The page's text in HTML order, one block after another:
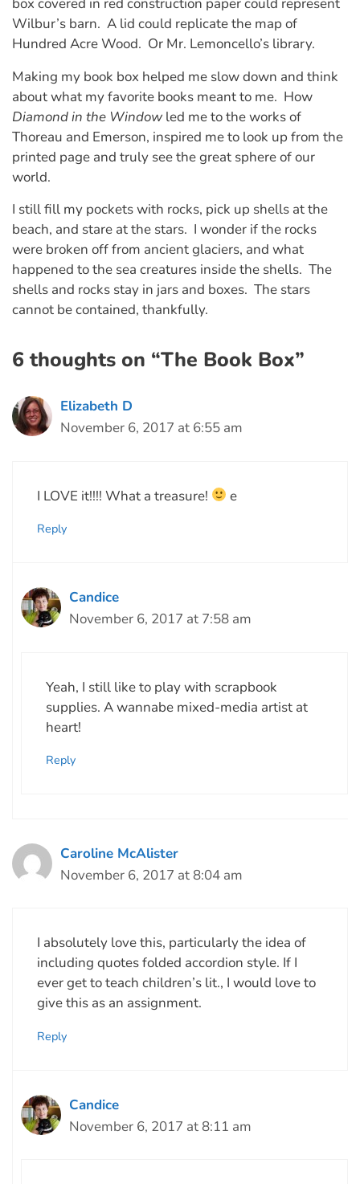
box covered in red construction paper could represent
Wilbur’s barn. A lid could replicate the map of
Hundred Acre Wood. Or Mr. Lemoncello’s library.
Making my book box helped me slow down and think
about what my favorite books meant to me. How
Diamond in the Window led me to the works of
Thoreau and Emerson, inspired me to look up from the
printed page and truly see the great sphere of our
world.
I still fill my pockets with rocks, pick up shells at the
beach, and stare at the stars. I wonder if the rocks
were broken off from ancient glaciers, and what
happened to the sea creatures inside the shells. The
shells and rocks stay in jars and boxes. The stars
cannot be contained, thankfully.
6 thoughts on “The Book Box”
Elizabeth D
November 6, 2017 at 6:55 am
I LOVE it!!!! What a treasure! e
Reply
Candice
November 6, 2017 at 7:58 am
Yeah, I still like to play with scrapbook
supplies. A wannabe mixed-media artist at
heart!
Reply
Caroline McAlister
November 6, 2017 at 8:04 am
I absolutely love this, particularly the idea of
including quotes folded accordion style. If I
ever get to teach children’s lit., I would love to
give this as an assignment.
Reply
Candice
November 6, 2017 at 8:11 am